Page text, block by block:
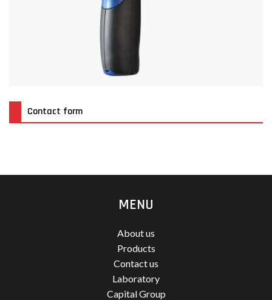
Contact form
MENU
About us
Products
Contact us
Laboratory
Capital Group